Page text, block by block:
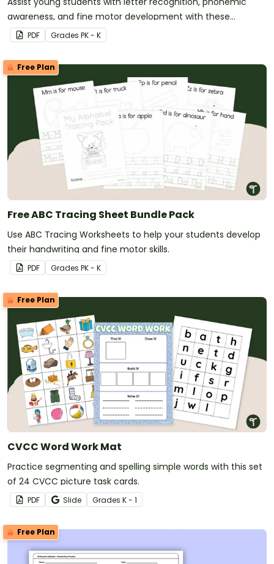
awareness, and fine motor development with these
adorable alphabet craft templates.
PDF Grades PK - K
Free Plan
Free ABC Tracing Sheet Bundle Pack
Use ABC Tracing Worksheets to help your students develop
their handwriting and fine motor skills.
PDF Grades PK - K
Free Plan
CVCC Word Work Mat
Practice segmenting and spelling simple words with this set
of 24 CVCC picture task cards.
PDF Slide Grades K - 1
Free Plan